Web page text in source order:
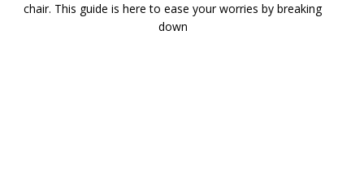
chair. This guide is here to ease your worries by breaking
down